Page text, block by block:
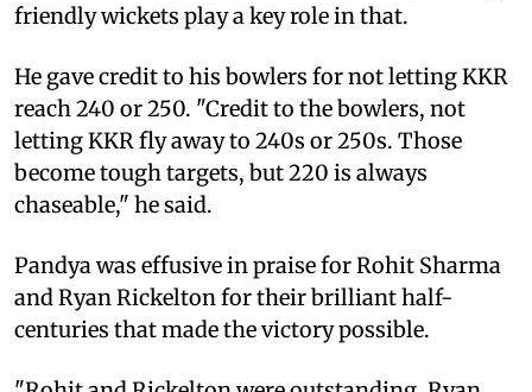
friendly wickets play a key role in that.
He gave credit to his bowlers for not letting KKR
reach 240 or 250. "Credit to the bowlers, not
letting KKR fly away to 240s or 250s. Those
become tough targets, but 220 is always
chaseable," he said.
Pandya was effusive in praise for Rohit Sharma
and Ryan Rickelton for their brilliant half-
centuries that made the victory possible.